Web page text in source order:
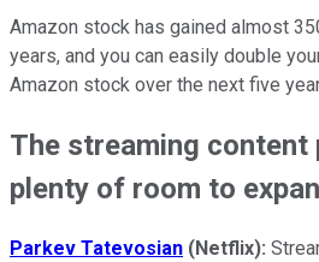
Amazon stock has gained almost
years, and you can easily double
Amazon stock over the next five
The streaming content
plenty of room to
Parkev Tatevosian (Netflix):